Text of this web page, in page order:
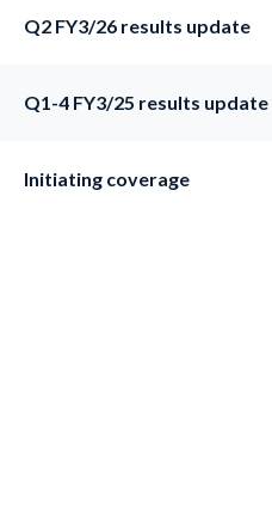
Q2 FY3/26 results update
Q1-4 FY3/25 results update
Initiating coverage